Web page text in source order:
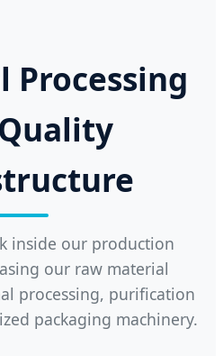
inside our production
our raw material
processing, purification
packaging machinery.